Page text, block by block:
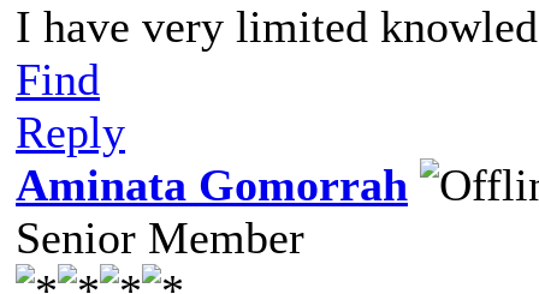
I have very limited
Find
Reply
Aminata Gomorrah
Senior Member